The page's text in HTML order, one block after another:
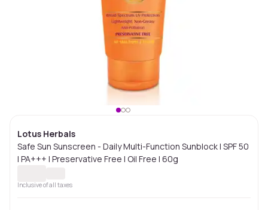
Lotus Herbals
Safe Sun Sunscreen - Daily Multi-Function Sunblock | SPF 50
| PA+++ | Preservative Free | Oil Free | 60g
Inclusive of all taxes